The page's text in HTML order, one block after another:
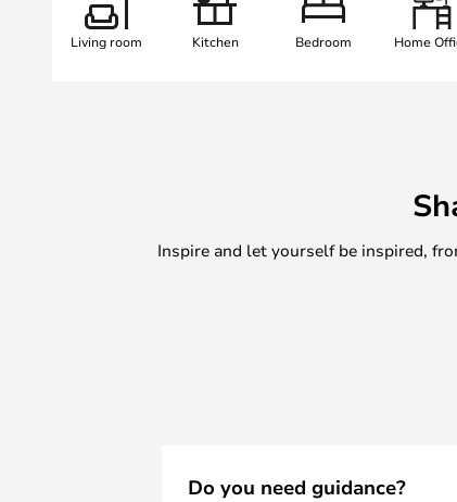
Living room Kitchen Bedroom Home
Inspire and let yourself be inspired,
Do you need guidance?